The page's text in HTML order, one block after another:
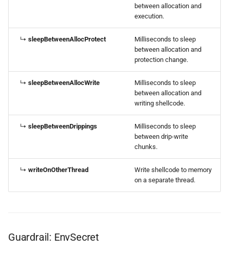
between allocation and
execution.
↳ sleepBetweenAllocProtect
Milliseconds to sleep
between allocation and
protection change.
↳ sleepBetweenAllocWrite
Milliseconds to sleep
between allocation and
writing shellcode.
↳ sleepBetweenDrippings
Milliseconds to sleep
between drip-write
chunks.
↳ writeOnOtherThread
Write shellcode to memory
on a separate thread.
Guardrail: EnvSecret